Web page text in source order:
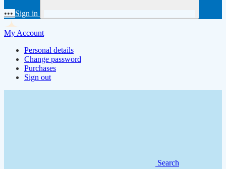
••• Sign in
My Account
Personal details
Change password
Purchases
Sign out
Search